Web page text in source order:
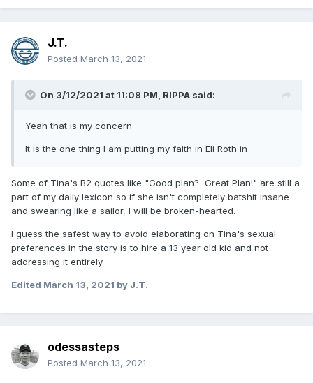
J.T.
Posted March 13, 2021
On 3/12/2021 at 11:08 PM, RIPPA said:
Yeah that is my concern
It is the one thing I am putting my faith in Eli Roth in
Some of Tina's B2 quotes like "Good plan? Great Plan!" are still a
part of my daily lexicon so if she isn't completely batshit insane
and swearing like a sailor, I will be broken-hearted.
I guess the safest way to avoid elaborating on Tina's sexual
preferences in the story is to hire a 13 year old kid and not
addressing it entirely.
Edited March 13, 2021 by J.T.
odessasteps
Posted March 13, 2021